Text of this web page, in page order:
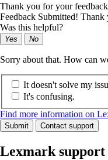
Thank you for your
Feedback Submitted!
Was this helpful?
Yes No
Sorry about that. How can
It doesn't solve my
It's confusing.
Find more information on
Submit Contact support
Lexmark support